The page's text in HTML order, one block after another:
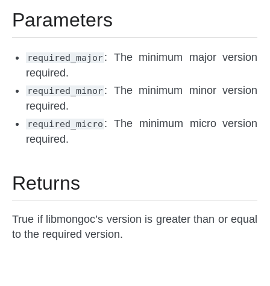
Parameters
required_major: The minimum major version
required.
required_minor: The minimum minor version
required.
required_micro : The minimum micro version
required.
Returns
True if libmongoc’s version is greater than or equal
to the required version.